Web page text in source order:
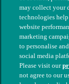
© The People's
may collect your
technologies
website
marketing
to personalise
social media
Please visit our
not agree to our